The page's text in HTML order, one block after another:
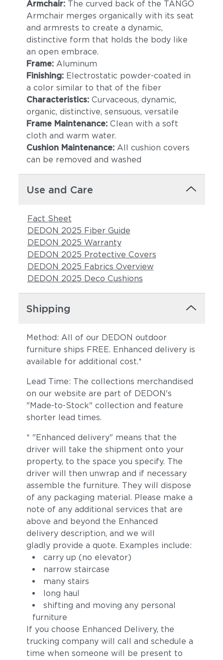
Lake Borea
Pebbel Magnet
Allure Pacific
Armchair:The curved back of the TANGO
Armchair merges organically with its seat
and armrests to create a dynamic,
distinctive form that holds the body like
an open embrace.
Frame:Aluminum
Finishing:Electrostatic powder-coated in
a color similar to that of the fiber
Characteristics:Curvaceous, dynamic,
organic, distinctive, sensuous, versatile
Frame Maintenance:Clean with a soft
cloth and warm water.
Cushion Maintenance:All cushion covers
can be removed and washed
Use and Care
Fact Sheet
DEDON 2025 Fiber Guide
DEDON 2025 Warranty
DEDON 2025 Protective Covers
DEDON 2025 Fabrics Overview
DEDON 2025 Deco Cushions
Shipping
Method: All of our DEDON outdoor
furniture ships FREE. Enhanced delivery is
available for additional cost.*
Lead Time: The collections merchandised
on our website are part of DEDON's
"Made-to-Stock" collection and feature
shorter lead times.
* "Enhanced delivery" means that the
driver will take the shipment onto your
property, to the space you specify. The
driver will then unwrap and if necessary
assemble the furniture. They will dispose
of any packaging material. Please make a
note of any additional services that are
above and beyond the Enhanced
delivery description, and we will
gladly provide a quote. Examples include:
carry up (no elevator)
narrow staircase
many stairs
long haul
shifting and moving any personal
furniture
If you choose Enhanced Delivery, the
trucking company will call and schedule a
time when someone will be present to